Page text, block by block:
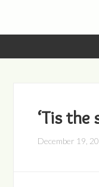
‘Tis
December 19,